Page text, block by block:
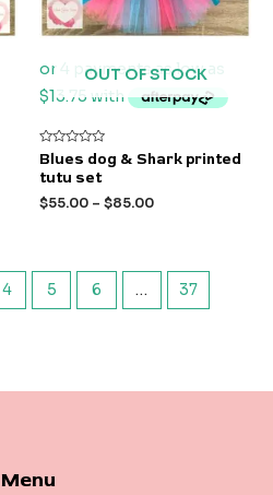
OUT OF STOCK
Rated
0
out
5
Blues dog & Shark printed
tutu set
$55.00 – $85.00
4 5 6 … 37
Menu